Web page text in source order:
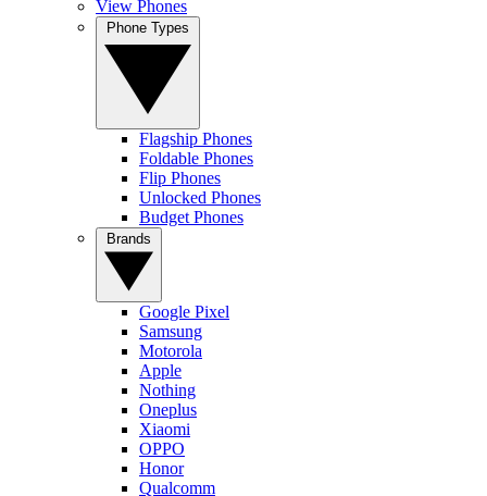
View Phones
Flagship Phones
Foldable Phones
Flip Phones
Unlocked Phones
Budget Phones
Google Pixel
Samsung
Motorola
Apple
Nothing
Oneplus
Xiaomi
OPPO
Honor
Qualcomm